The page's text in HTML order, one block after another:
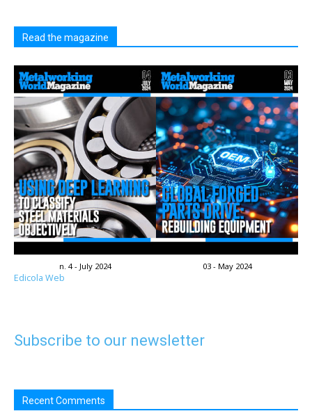
Read the magazine
n. 4 - July 2024 03 - May 2024
Edicola Web
Subscribe to our newsletter
Recent Comments